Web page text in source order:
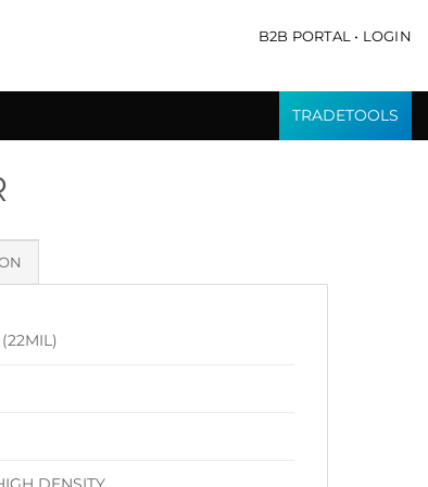
B2B PORTAL • LOGIN
TRADETOOLS
DENSITY